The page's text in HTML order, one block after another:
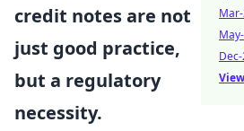
credit notes are not
just good practice,
but a regulatory
necessity.